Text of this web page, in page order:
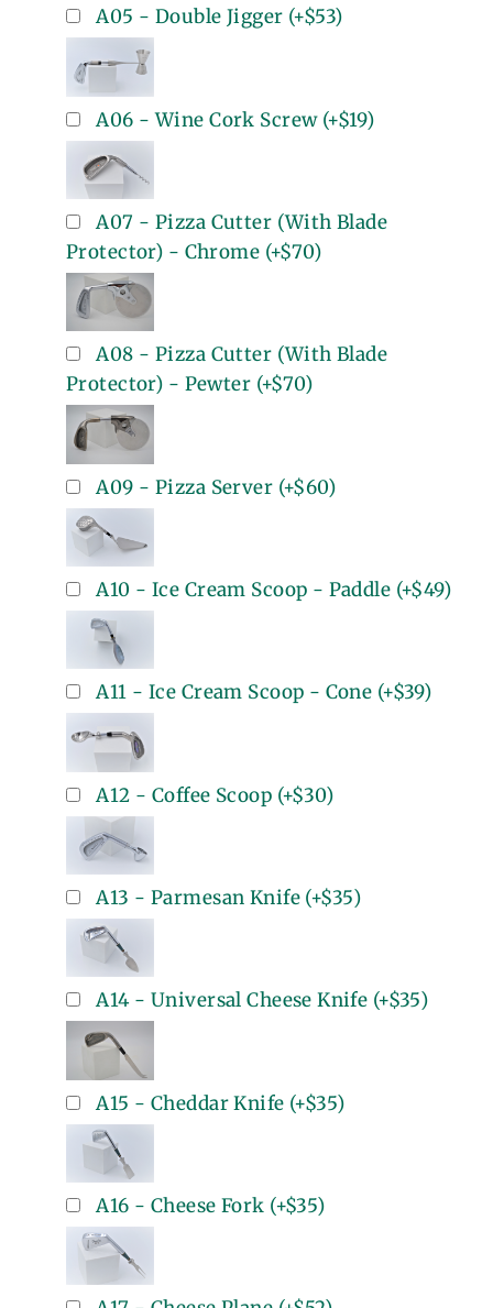
A05 - Double Jigger (+$53)
A06 - Wine Cork Screw(+$19)
A07 - Pizza Cutter (With Blade
Protector) - Chrome (+$70)
A08 - Pizza Cutter (With Blade
Protector) - Pewter (+$70)
A09 - Pizza Server (+$60)
A10 - Ice Cream Scoop - Paddle (+$49)
A11 - Ice Cream Scoop - Cone (+$39)
A12 - Coffee Scoop (+$30)
A13 - Parmesan Knife(+$35)
A14 - Universal Cheese Knife (+$35)
A15 - Cheddar Knife (+$35)
A16 - Cheese Fork (+$35)